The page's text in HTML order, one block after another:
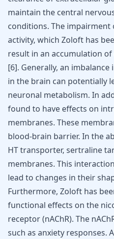
maintain the central
conditions. The impairment
activity, which Zoloft has
result in an accumulation
[6]. Generally, an
in the brain can potentially
neuronal metabolism. In
found to have effects on
membranes. These
blood-brain barrier. In the
HT transporter, sertraline
membranes. This
lead to changes in their
Furthermore, Zoloft has
functional effects on the
receptor (nAChR). The
such as anxiety responses.